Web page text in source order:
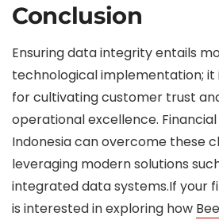
Conclusion
Ensuring data integrity entails
technological implementation; it
for cultivating customer trust
operational excellence.
Indonesia can overcome these
leveraging modern solutions
integrated data systems.If your
is interested in exploring how